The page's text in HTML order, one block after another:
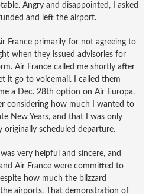
Angry and disappointed, I asked
and left the airport.
France primarily for not agreeing to
when they issued advisories for
Air France called me shortly after
it go to voicemail. I called them
a Dec. 28th option on Air Europa.
considering how much I wanted to
New Years, and that I was only
originally scheduled departure.
very helpful and sincere, and
Air France were committed to
how much the blizzard
airports. That demonstration of